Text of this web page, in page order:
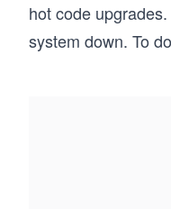
hot code
system down. To